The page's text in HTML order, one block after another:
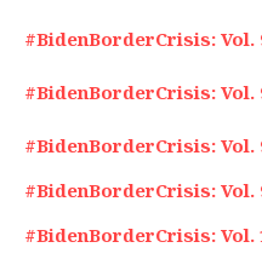
#BidenBorderCrisis: Vol.
#BidenBorderCrisis: Vol.
#BidenBorderCrisis: Vol.
#BidenBorderCrisis: Vol.
#BidenBorderCrisis: Vol.